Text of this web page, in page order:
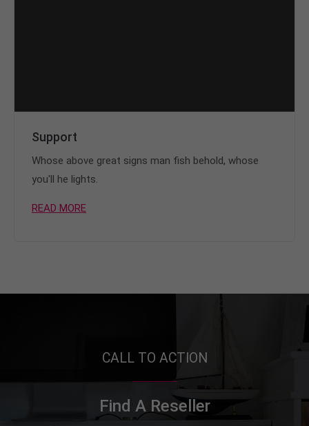
Support
Whose above great signs man fish behold, whose
you'll he lights.
READ MORE
CALL TO ACTION
Find A Reseller